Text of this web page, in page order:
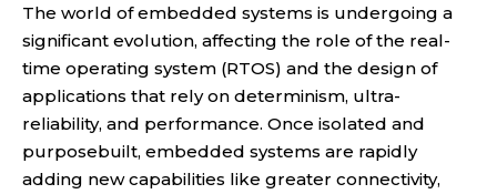
The world of embedded systems is undergoing a
significant evolution, affecting the role of the real-
time operating system (RTOS) and the design of
applications that rely on determinism, ultra-
reliability, and performance. Once isolated and
purposebuilt, embedded systems are rapidly
adding new capabilities like greater connectivity,